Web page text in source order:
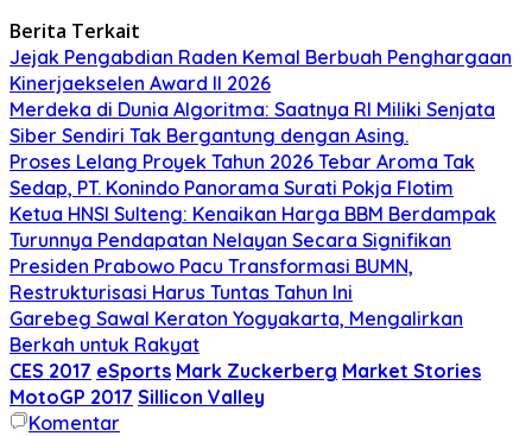
Berita Terkait
Jejak Pengabdian Raden Kemal Berbuah Penghargaan
Kinerjaekselen Award II 2026
Merdeka di Dunia Algoritma: Saatnya RI Miliki Senjata
Siber Sendiri Tak Bergantung dengan Asing.
Proses Lelang Proyek Tahun 2026 Tebar Aroma Tak
Sedap, PT. Konindo Panorama Surati Pokja Flotim
Ketua HNSI Sulteng: Kenaikan Harga BBM Berdampak
Turunnya Pendapatan Nelayan Secara Signifikan
Presiden Prabowo Pacu Transformasi BUMN,
Restrukturisasi Harus Tuntas Tahun Ini
Garebeg Sawal Keraton Yogyakarta, Mengalirkan
Berkah untuk Rakyat
CES 2017 eSports Mark Zuckerberg Market Stories
MotoGP 2017 Sillicon Valley
Komentar